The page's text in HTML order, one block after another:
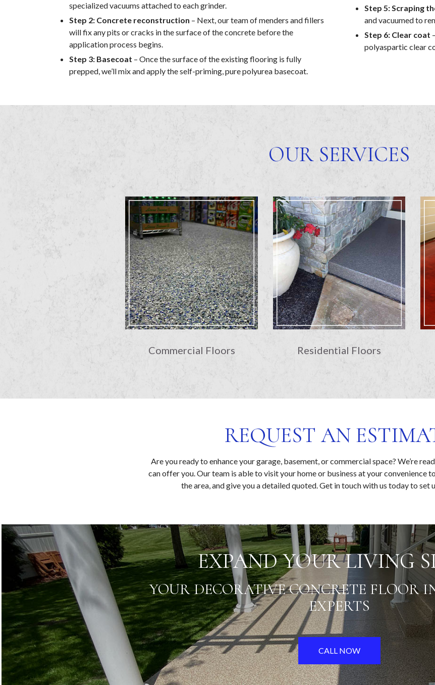
specialized vacuums attached to each grinder.
Step 2: Concrete reconstruction – Next, our team of menders and fillers
will fix any pits or cracks in the surface of the concrete before the
application process begins.
Step 3: Basecoat – Once the surface of the existing flooring is fully
prepped, we’ll mix and apply the self-priming, pure polyurea basecoat.
Step 5: Scraping
and vacuumed to
Step 6: Clear coat
polyaspartic clear
OUR SERVICES
Commercial Floors Residential Floors
REQUEST AN
Are you ready to enhance your garage, basement, or commercial space? We’re
can offer you. Our team is able to visit your home or business at your convenience
the area, and give you a detailed quoted. Get in touch with us today to set
EXPAND YOUR LIVING
YOUR DECORATIVE CONCRETE FLOOR
EXPERTS
CALL NOW